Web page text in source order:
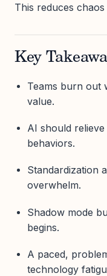
This reduces
Key
Teams burn out
value.
AI should
behaviors.
Standardization
overwhelm.
Shadow mode
begins.
A paced,
technology